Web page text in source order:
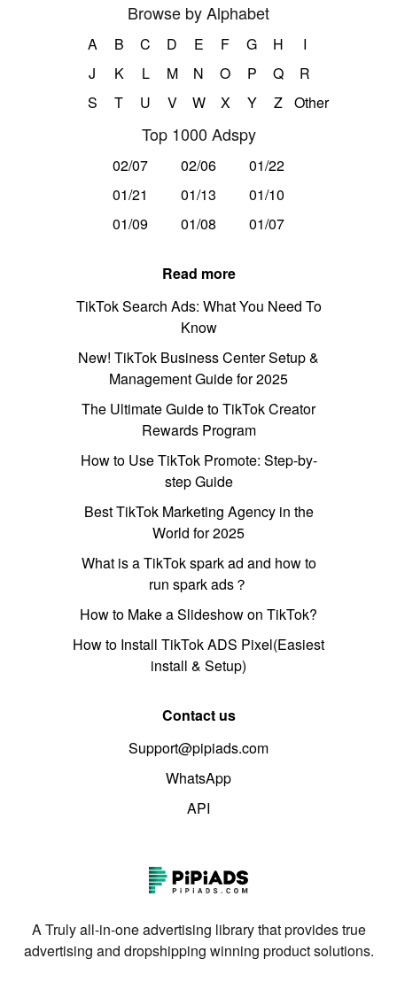
Browse by Alphabet
A B C D E F G H
I
J
K L M N O P Q
R
S
T U V W X Y Z Other
Top 1000 Adspy
02/07 02/06
01/22
01/21
01/13
01/10
01/09
01/08 01/07
Read more
TikTok Search Ads: What You Need To
Know
New! TikTok Business Center Setup &
Management Guide for 2025
The Ultimate Guide to TikTok Creator
Rewards Program
How to Use TikTok Promote: Step-by-
step Guide
Best TikTok Marketing Agency in the
World for 2025
What is a TikTok spark ad and how to
run spark ads？
How to Make a Slideshow on TikTok?
How to Install TikTok ADS Pixel(Easiest
install & Setup)
Contact us
Support@pipiads.com
WhatsApp
API
A Truly all-in-one advertising library that provides true
advertising and dropshipping winning product solutions.